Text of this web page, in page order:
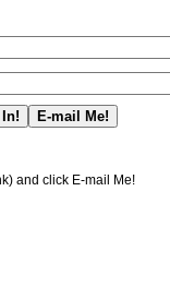
and click E-mail Me!